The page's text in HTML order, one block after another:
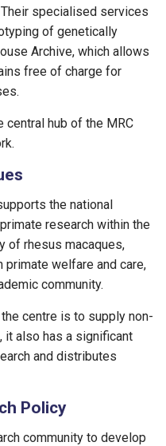
specialised services
of genetically
Archive, which allows
free of charge for
central hub of the MRC
the national
research within the
of rhesus macaques,
welfare and care,
community.
centre is to supply non-
it also has a significant
and distributes
Policy
community to develop